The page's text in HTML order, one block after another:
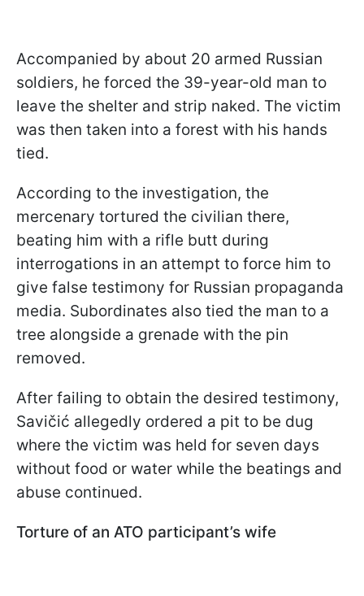
Accompanied by about 20 armed Russian
soldiers, he forced the 39-year-old man to
leave the shelter and strip naked. The victim
was then taken into a forest with his hands
tied.
According to the investigation, the
mercenary tortured the civilian there,
beating him with a rifle butt during
interrogations in an attempt to force him to
give false testimony for Russian propaganda
media. Subordinates also tied the man to a
tree alongside a grenade with the pin
removed.
After failing to obtain the desired testimony,
Savičić allegedly ordered a pit to be dug
where the victim was held for seven days
without food or water while the beatings and
abuse continued.
Torture of an ATO participant’s wife